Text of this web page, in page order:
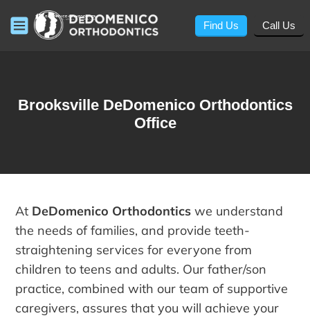
Find Us Call Us
Brooksville DeDomenico Orthodontics
Office
At DeDomenico Orthodontics we understand
the needs of families, and provide teeth-
straightening services for everyone from
children to teens and adults. Our father/son
practice, combined with our team of supportive
caregivers, assures that you will achieve your